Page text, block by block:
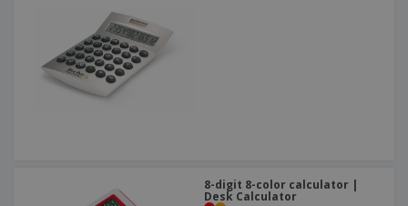
8-digit 8-color calculator |
Desk Calculator